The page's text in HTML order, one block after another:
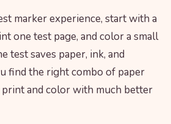
marker experience, start with a
one test page, and color a small
test saves paper, ink, and
find the right combo of paper
print and color with much better